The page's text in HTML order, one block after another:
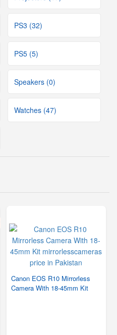
PS3 (32)
PS5 (5)
Speakers (0)
Watches (47)
Canon EOS R10 Mirrorless
Camera With 18-45mm Kit